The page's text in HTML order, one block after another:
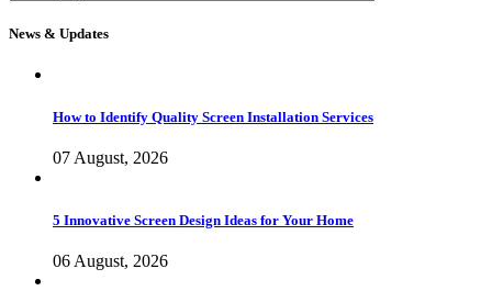
Services
News & Updates
How to Identify Quality Screen Installation Services
07 August, 2026
5 Innovative Screen Design Ideas for Your Home
06 August, 2026